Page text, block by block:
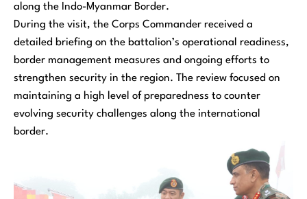
along the Indo-Myanmar Border.
During the visit, the Corps Commander received a
detailed briefing on the battalion’s operational readiness,
border management measures and ongoing efforts to
strengthen security in the region. The review focused on
maintaining a high level of preparedness to counter
evolving security challenges along the international
border.